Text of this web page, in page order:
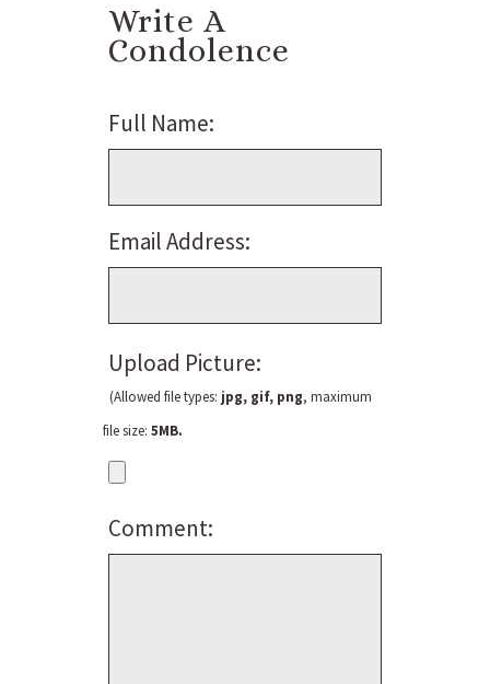
Write A
Condolence
Comment:
Full Name:
Email Address:
Upload Picture:
(Allowed file types: jpg, gif, png, maximum
file size: 5MB.